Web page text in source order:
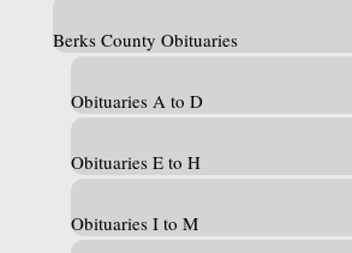
Berks County Obituaries
Obituaries A to D
Obituaries E to H
Obituaries I to M